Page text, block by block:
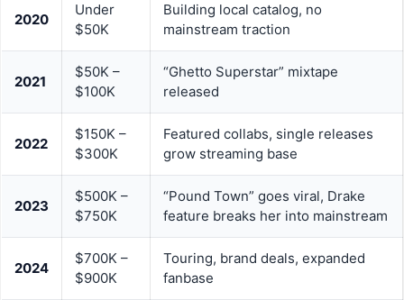
2020
Under
$50K
Building local catalog, no
mainstream traction
2021
$50K –
$100K
“Ghetto Superstar” mixtape
released
2022
$150K –
$300K
Featured collabs, single releases
grow streaming base
2023
$500K –
$750K
“Pound Town” goes viral, Drake
feature breaks her into mainstream
2024
$700K –
$900K
Touring, brand deals, expanded
fanbase